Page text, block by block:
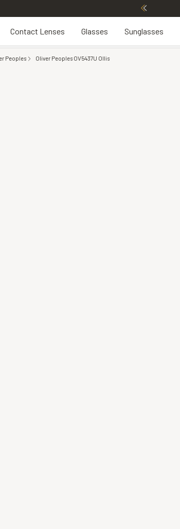
Contact Lenses Glasses Sunglasses
Peoples Oliver Peoples OV5437U Ollis